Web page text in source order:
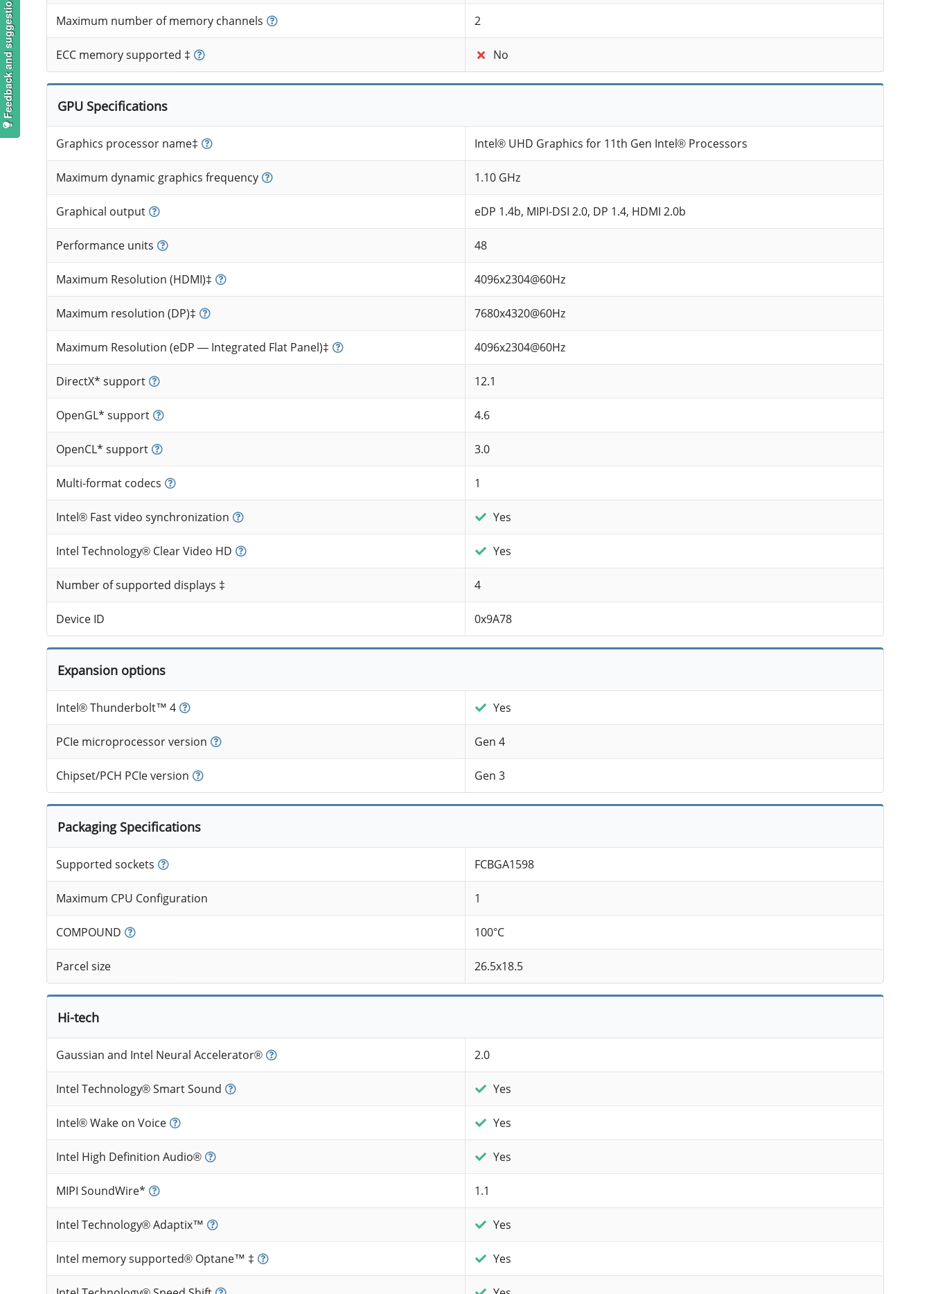
Maximum number of memory channels 2
ECC memory supported ‡ No
GPU Specifications
Graphics processor name‡ Intel® UHD Graphics for 11th Gen Intel® Processors
Maximum dynamic graphics frequency 1.10 GHz
Graphical output eDP 1.4b, MIPI-DSI 2.0, DP 1.4, HDMI 2.0b
Performance units 48
Maximum Resolution (HDMI)‡ 4096x2304@60Hz
Maximum resolution (DP)‡ 7680x4320@60Hz
Maximum Resolution (eDP — Integrated Flat Panel)‡ 4096x2304@60Hz
DirectX* support 12.1
OpenGL* support 4.6
OpenCL* support 3.0
Multi-format codecs 1
Intel® Fast video synchronization Yes
Intel Technology® Clear Video HD Yes
Number of supported displays ‡ 4
Device ID 0x9A78
Expansion options
Intel® Thunderbolt™ 4 Yes
PCIe microprocessor version Gen 4
Chipset/PCH PCIe version Gen 3
Packaging Specifications
Supported sockets FCBGA1598
Maximum CPU Configuration 1
COMPOUND 100°C
Parcel size 26.5x18.5
Hi-tech
Gaussian and Intel Neural Accelerator® 2.0
Intel Technology® Smart Sound Yes
Intel® Wake on Voice Yes
Intel High Definition Audio® Yes
MIPI SoundWire* 1.1
Intel Technology® Adaptix™ Yes
Intel memory supported® Optane™ ‡ Yes
Feedback and suggestions